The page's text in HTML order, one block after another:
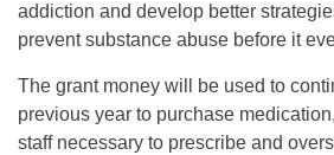
addiction and develop better
prevent substance abuse before it
The grant money will be used to
previous year to purchase
staff necessary to prescribe and